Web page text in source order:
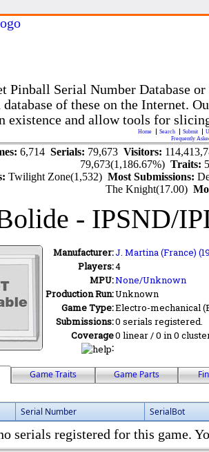
Pinball Serial Number Database
database of these on the Internet.
existence and allow tools for
Home Search Submit
Frequently
6,714 Serials: 79,673 Visitors:
79,673(1,186.67%)Traits:
Twilight Zone(1,532)Most Submissions:
The Knight(17.00)
- IPSND/
Manufacturer:J. Martina (France)
Players:4
MPU:None/Unknown
Production Run:Unknown
Game Type:Electro-mechanical
Submissions:0 serials registered.
Coverage
:
0 linear / 0 in 0
Game Traits Game Parts
Serial Number SerialBot
serials registered for this game.